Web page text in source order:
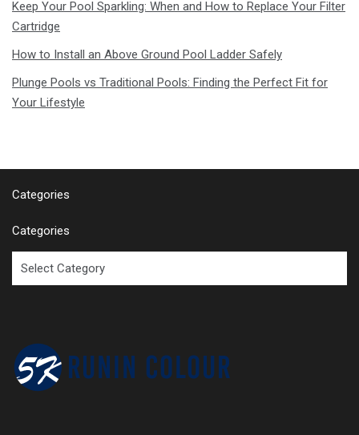
Keep Your Pool Sparkling: When and How to Replace Your Filter
Cartridge
How to Install an Above Ground Pool Ladder Safely
Plunge Pools vs Traditional Pools: Finding the Perfect Fit for
Your Lifestyle
Categories
Categories